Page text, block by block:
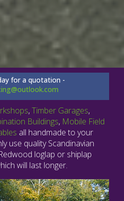
for a quotation -
,Timber Garages,
Buildings, Mobile Field
all handmade to your
use quality Scandinavian
loglap or shiplap
will last longer.